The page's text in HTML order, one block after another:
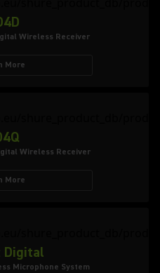
Wireless Receiver
More
Wireless Receiver
More
Digital
Microphone System